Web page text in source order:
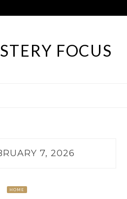
FOCUS
7, 2026
HOME